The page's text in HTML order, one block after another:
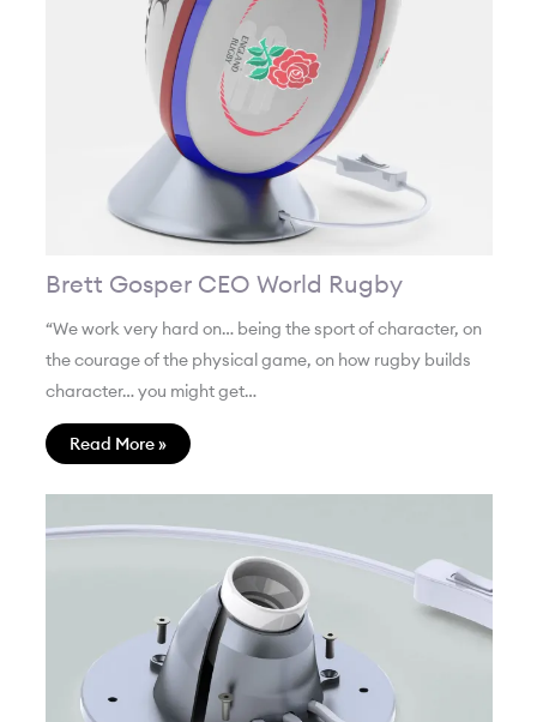
Brett Gosper CEO World Rugby
“We work very hard on… being the sport of character, on
the courage of the physical game, on how rugby builds
character… you might get…
Read More »